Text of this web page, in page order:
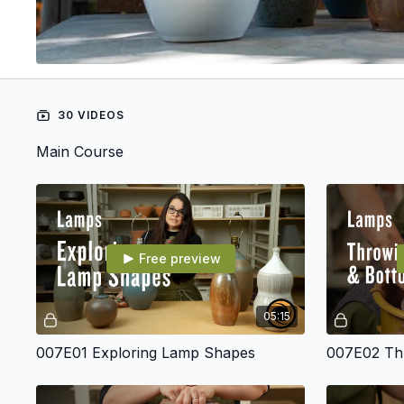
30 VIDEOS
Main Course
05:15
Free preview
007E01 Exploring Lamp Shapes